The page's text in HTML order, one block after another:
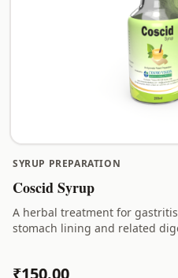
SYRUP PREPARATION
Coscid Syrup
A herbal treatment for
stomach lining and related